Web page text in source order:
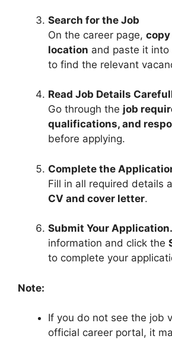
Search for the Job
On the career page,
location and paste it
to find the relevant
Read Job Details
Go through the job
qualifications, and
before applying.
Complete the
Fill in all required details
CV and cover letter.
Submit Your Application.
information and click the
to complete your
Note:
If you do not see the job
official career portal, it